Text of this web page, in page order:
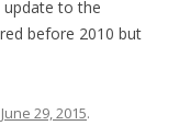
update to the
before 2010 but
June 29, 2015.